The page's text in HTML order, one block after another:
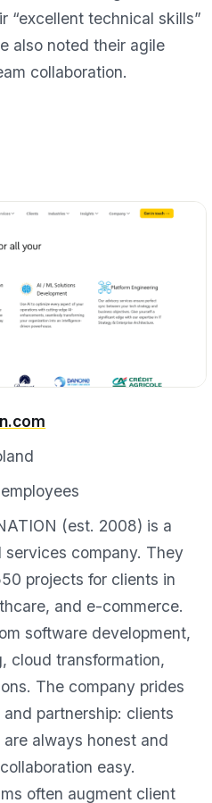
“excellent technical skills”
also noted their agile
collaboration.
(est. 2008) is a
company. They
projects for clients in
and e-commerce.
software development,
cloud transformation,
The company prides
partnership: clients
always honest and
easy.
often augment client